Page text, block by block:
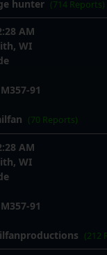
hunter (714 Reports)
AM
WI
91
(70 Reports)
AM
WI
91
(212